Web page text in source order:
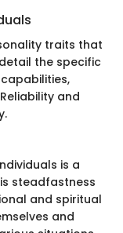
traits that
the specific
and
is a
steadfastness
and spiritual
and